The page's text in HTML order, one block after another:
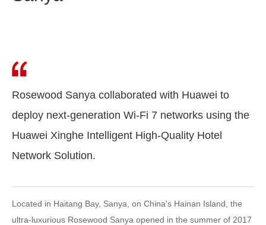
Rosewood Sanya collaborated with Huawei to
deploy next-generation Wi-Fi 7 networks using the
Huawei Xinghe Intelligent High-Quality Hotel
Network Solution.
Located in Haitang Bay, Sanya, on China's Hainan Island, the
ultra-luxurious Rosewood Sanya opened in the summer of 2017